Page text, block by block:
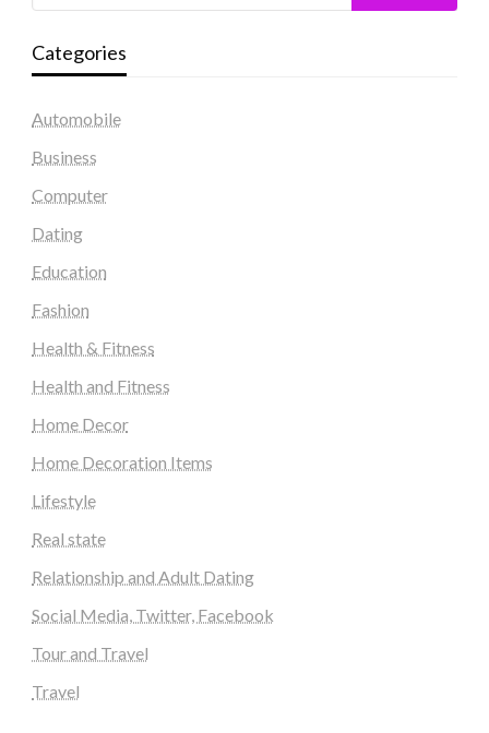
Categories
Automobile
Business
Computer
Dating
Education
Fashion
Health & Fitness
Health and Fitness
Home Decor
Home Decoration Items
Lifestyle
Real state
Relationship and Adult Dating
Social Media, Twitter, Facebook
Tour and Travel
Travel